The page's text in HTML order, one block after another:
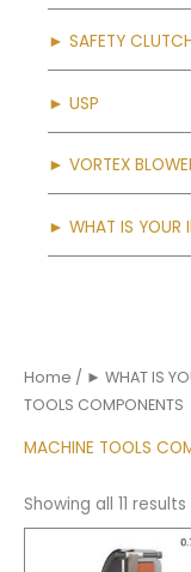
► SAFETY
► USP
► VORTEX
► WHAT IS YOUR
Home / ► WHAT IS
TOOLS COMPONENTS
MACHINE TOOLS
Showing all 11 results